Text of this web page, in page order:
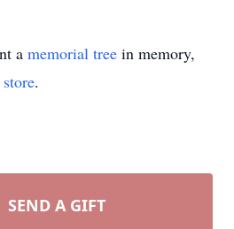
a memorial tree in memory,
.
SEND A GIFT